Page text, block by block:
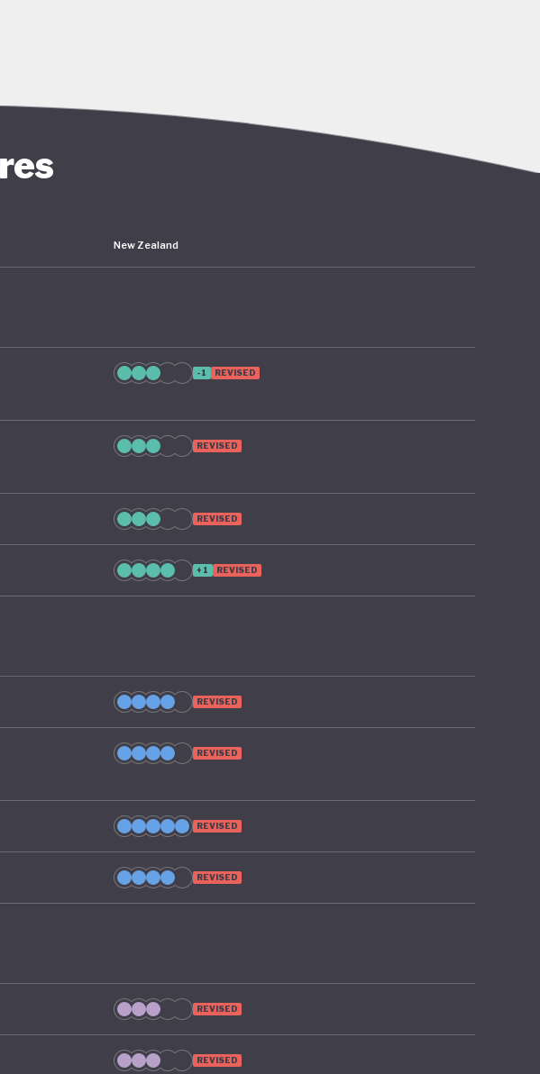
New Zealand
-1 REVISED
REVISED
REVISED
+1 REVISED
REVISED
REVISED
REVISED
REVISED
REVISED
REVISED